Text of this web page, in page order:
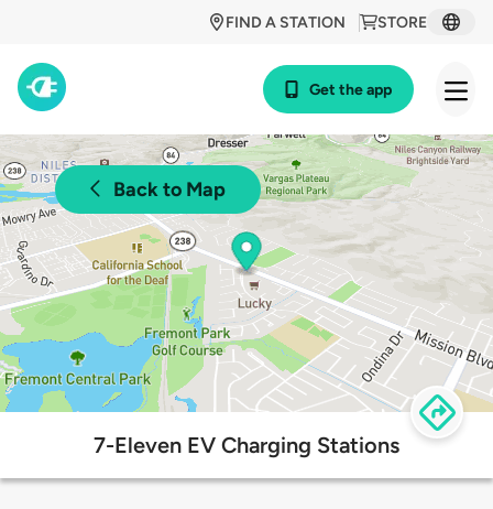
STORE
FIND A STATION
Get the app
Back to Map
7-Eleven EV Charging Stations